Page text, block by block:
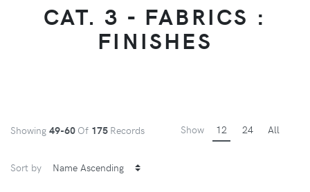
CAT. 3 - FABRICS :
FINISHES
Showing 49-60 Of 175 Records Show 12 24 All
Sort by